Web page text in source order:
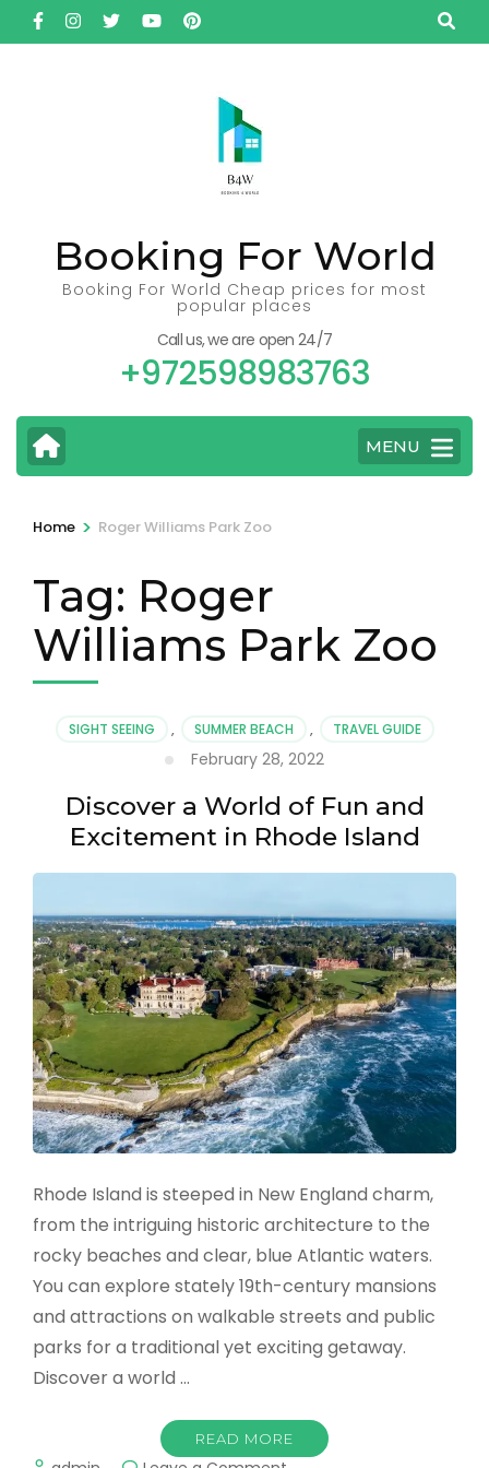
Skip
to
Booking For World
Booking For World Cheap prices for most
popular places
Call us, we are open 24/7
+972598983763
MENU
Home > Roger Williams Park Zoo
Tag: Roger
Williams Park Zoo
SIGHT SEEING , SUMMER BEACH , TRAVEL GUIDE
February 28, 2022
Discover a World of Fun and
Excitement in Rhode Island
Rhode Island is steeped in New England charm,
from the intriguing historic architecture to the
rocky beaches and clear, blue Atlantic waters.
You can explore stately 19th-century mansions
and attractions on walkable streets and public
parks for a traditional yet exciting getaway.
Discover a world …
READ MORE